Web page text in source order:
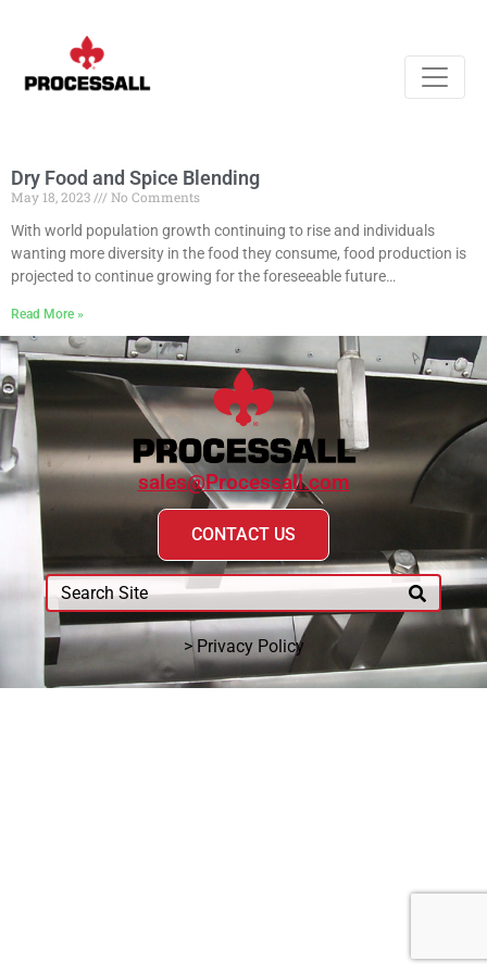
Dry Food and Spice Blending
May 18, 2023
No Comments
With world population growth continuing to rise and individuals
wanting more diversity in the food they consume, food production is
projected to continue growing for the foreseeable future…
Read More »
sales@Processall.com
CONTACT US
> Privacy Policy